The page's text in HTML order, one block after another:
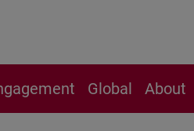
Global About